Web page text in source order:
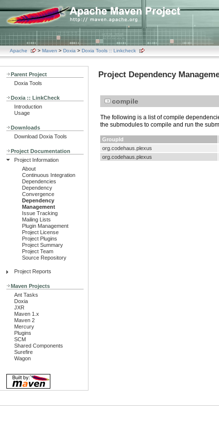
Apache > Maven > Doxia > Doxia Tools :: Linkcheck
Parent Project
Doxia Tools
Doxia :: LinkCheck
Introduction
Usage
Downloads
Download Doxia Tools
Project Documentation
Project Information
About
Continuous Integration
Dependencies
Dependency
Convergence
Dependency
Management
Issue Tracking
Mailing Lists
Plugin Management
Project License
Project Plugins
Project Summary
Project Team
Source Repository
Project Reports
Maven Projects
Ant Tasks
Doxia
JXR
Maven 1.x
Maven 2
Mercury
Plugins
SCM
Shared Components
Surefire
Wagon
Project Dependency
compile
The following is a list of compile
the submodules to compile and run the
GroupId
org.codehaus.plexus
org.codehaus.plexus